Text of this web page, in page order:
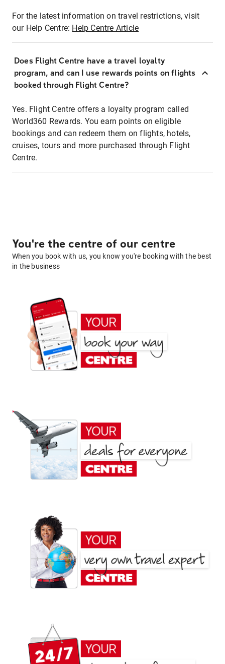
For the latest information on travel restrictions, visit
our Help Centre: Help Centre Article
Does Flight Centre have a travel loyalty
program, and can I use rewards points on flights
booked through Flight Centre?
Yes. Flight Centre offers a loyalty program called
World360 Rewards. You earn points on eligible
bookings and can redeem them on flights, hotels,
cruises, tours and more purchased through Flight
Centre.
You're the centre of our centre
When you book with us, you know you're booking with the best
in the business